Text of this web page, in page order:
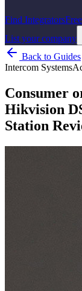
Find Integrators
List your company
Back to Guides
Intercom Systems
Consumer
Hikvision
Station